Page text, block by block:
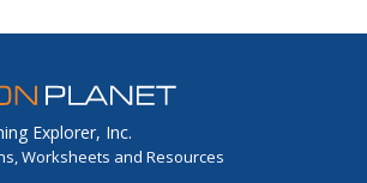
Explorer, Inc.
Worksheets and Resources